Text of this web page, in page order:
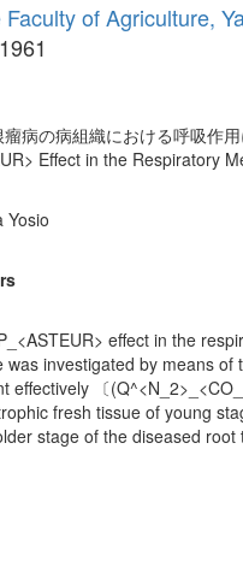
of Agriculture,
病の病組織における呼吸作
Effect in the Respiratory
Yosio
effect in the
was investigated by means
effectively 〔
fresh tissue of young
stage of the diseased root